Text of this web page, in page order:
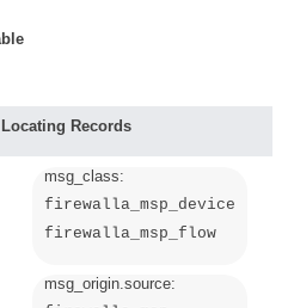
Locating Records
msg_class:
firewalla_msp_device
firewalla_msp_flow
msg_origin.source: